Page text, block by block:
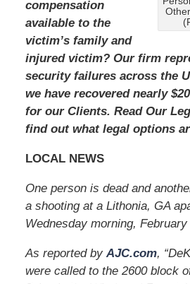
compensation
available to the
victim’s family and
injured victim? Our firm
security failures across the
we have recovered nearly
for our Clients. Read Our
find out what legal options
LOCAL NEWS
One person is dead and
a shooting at a Lithonia, GA
Wednesday morning,
As reported by AJC.com,
were called to the 2600 block